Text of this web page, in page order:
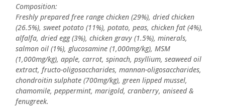
Composition:
Freshly prepared free range chicken (29%), dried chicken
(26.5%), sweet potato (11%), potato, peas, chicken fat (4%),
alfalfa, dried egg (3%), chicken gravy (1.5%), minerals,
salmon oil (1%), glucosamine (1,000mg/kg), MSM
(1,000mg/kg), apple, carrot, spinach, psyllium, seaweed oil
extract, fructo-oligosaccharides, mannan-oligosaccharides,
chondroitin sulphate (700mg/kg), green lipped mussel,
chamomile, peppermint, marigold, cranberry, aniseed &
fenugreek.